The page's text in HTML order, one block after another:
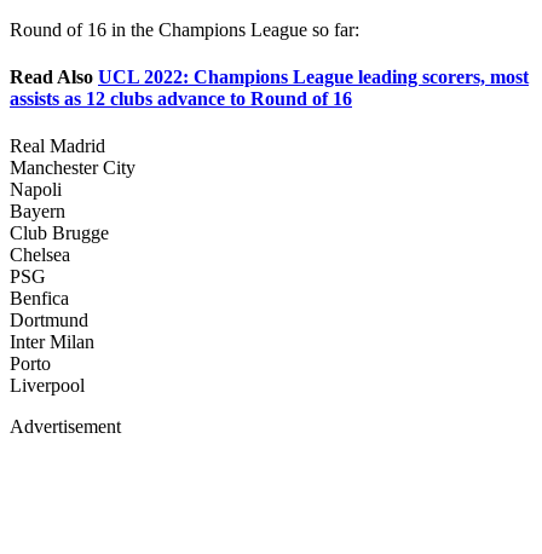
Round of 16 in the Champions League so far:
Read Also UCL 2022: Champions League leading scorers, most
assists as 12 clubs advance to Round of 16
Real Madrid
Manchester City
Napoli
Bayern
Club Brugge
Chelsea
PSG
Benfica
Dortmund
Inter Milan
Porto
Liverpool
Advertisement